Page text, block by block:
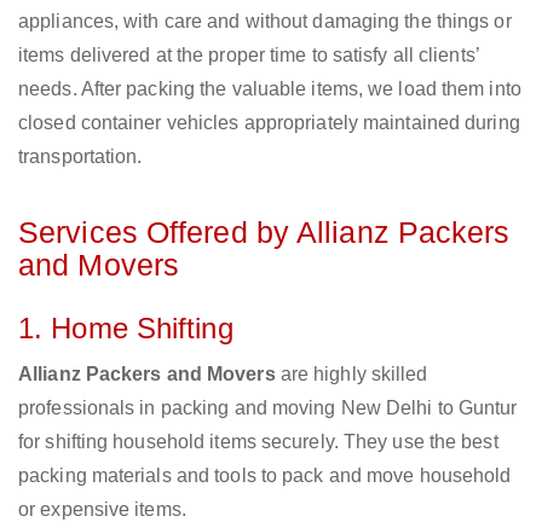
appliances, with care and without damaging the things or
items delivered at the proper time to satisfy all clients’
needs. After packing the valuable items, we load them into
closed container vehicles appropriately maintained during
transportation.
Services Offered by Allianz Packers
and Movers
1. Home Shifting
Allianz Packers and Moversare highly skilled
professionals in packing and moving New Delhi to Guntur
for shifting household items securely. They use the best
packing materials and tools to pack and move household
or expensive items.